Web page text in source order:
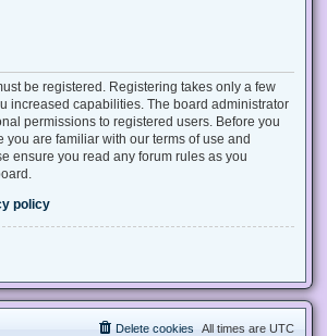
be registered. Registering takes only a few
increased capabilities. The board administrator
permissions to registered users. Before you
you are familiar with our terms of use and
ensure you read any forum rules as you
policy
All times are UTC
Delete cookies